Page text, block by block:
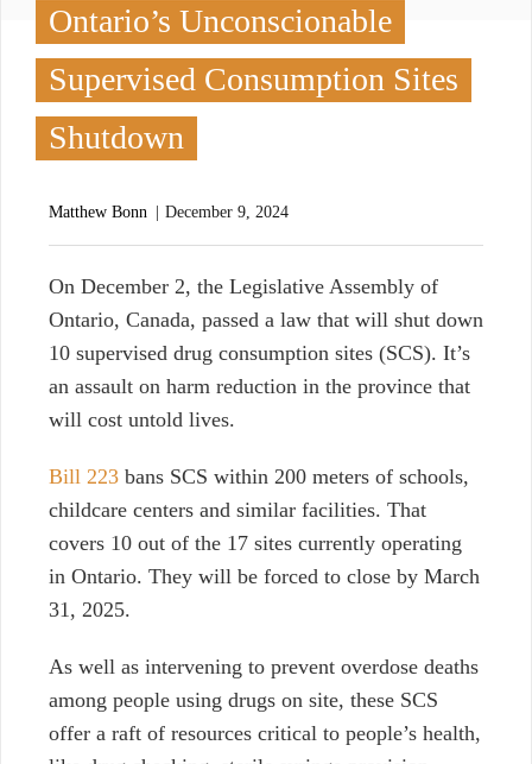
Ontario’s Unconscionable
Supervised Consumption Sites
Shutdown
Matthew Bonn December 9, 2024
On December 2, the Legislative Assembly of
Ontario, Canada, passed a law that will shut down
10 supervised drug consumption sites (SCS). It’s
an assault on harm reduction in the province that
will cost untold lives.
Bill 223 bans SCS within 200 meters of schools,
childcare centers and similar facilities. That
covers 10 out of the 17 sites currently operating
in Ontario. They will be forced to close by March
31, 2025.
As well as intervening to prevent overdose deaths
among people using drugs on site, these SCS
offer a raft of resources critical to people’s health,